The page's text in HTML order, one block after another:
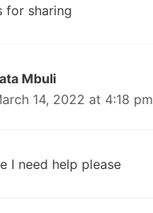
for sharing
Mbuli
14, 2022 at 4:18 pm
I need help please